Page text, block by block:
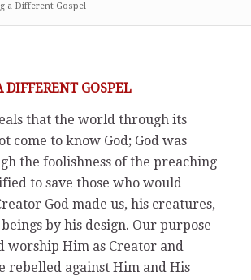
a Different Gospel
DIFFERENT GOSPEL
that the world through its
come to know God; God was
the foolishness of the preaching
to save those who would
God made us, his creatures,
by his design. Our purpose
worship Him as Creator and
rebelled against Him and His